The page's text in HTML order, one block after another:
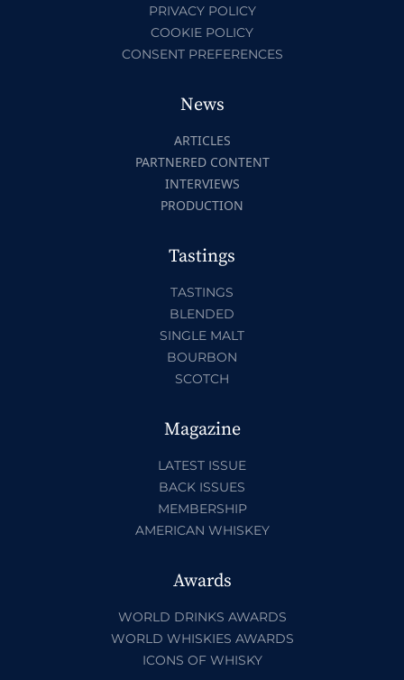
PRIVACY POLICY
COOKIE POLICY
CONSENT PREFERENCES
News
ARTICLES
PARTNERED CONTENT
INTERVIEWS
PRODUCTION
Tastings
TASTINGS
BLENDED
SINGLE MALT
BOURBON
SCOTCH
Magazine
LATEST ISSUE
BACK ISSUES
MEMBERSHIP
AMERICAN WHISKEY
Awards
WORLD DRINKS AWARDS
WORLD WHISKIES AWARDS
ICONS OF WHISKY